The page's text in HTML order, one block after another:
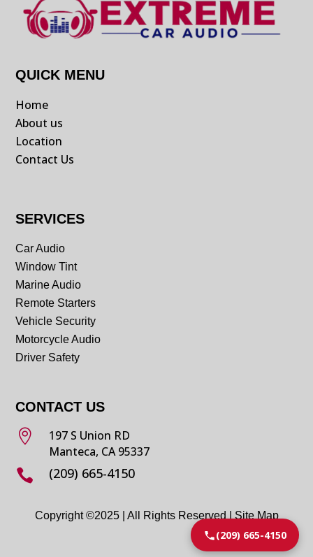
QUICK MENU
Home
About us
Location
Contact Us
SERVICES
Car Audio
Window Tint
Marine Audio
Remote Starters
Vehicle Security
Motorcycle Audio
Driver Safety
CONTACT US

197 S Union RD
Manteca, CA 95337
 (209) 665-4150
Copyright ©2025 | All Rights Reserved |Site Map
(209) 665-4150